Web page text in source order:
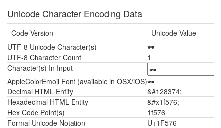
Unicode Character Encoding Data
Code Version
Unicode Value
UTF-8 Unicode Character(s)
🕶
UTF-8 Character Count
1
Character(s) In Input
AppleColorEmoji Font (available in OSX/iOS)🕶
Decimal HTML Entity
&#128374;
Hexadecimal HTML Entity
&#x1f576;
Hex Code Point(s)
1f576
Formal Unicode Notation
U+1F576